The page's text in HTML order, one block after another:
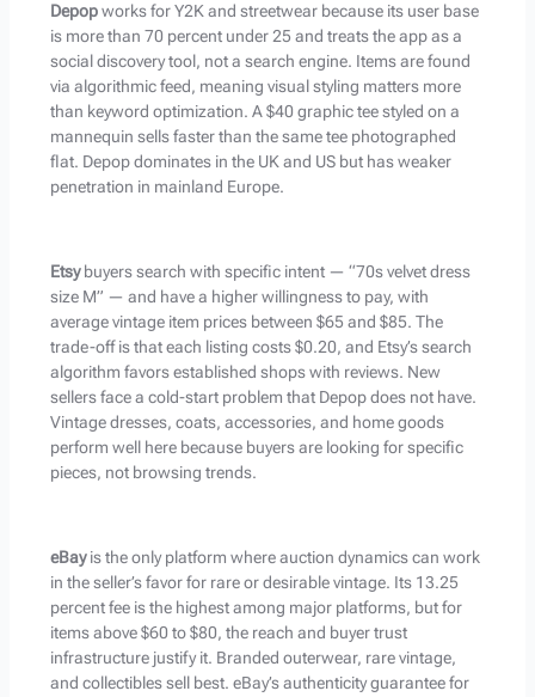
Depopworks for Y2K and streetwear because its user base
is more than 70 percent under 25 and treats the app as a
social discovery tool, not a search engine. Items are found
via algorithmic feed, meaning visual styling matters more
than keyword optimization. A $40 graphic tee styled on a
mannequin sells faster than the same tee photographed
flat. Depop dominates in the UK and US but has weaker
penetration in mainland Europe.
Etsybuyers search with specific intent — “70s velvet dress
size M” — and have a higher willingness to pay, with
average vintage item prices between $65 and $85. The
trade-off is that each listing costs $0.20, and Etsy’s search
algorithm favors established shops with reviews. New
sellers face a cold-start problem that Depop does not have.
Vintage dresses, coats, accessories, and home goods
perform well here because buyers are looking for specific
pieces, not browsing trends.
eBayis the only platform where auction dynamics can work
in the seller’s favor for rare or desirable vintage. Its 13.25
percent fee is the highest among major platforms, but for
items above $60 to $80, the reach and buyer trust
infrastructure justify it. Branded outerwear, rare vintage,
and collectibles sell best. eBay’s authenticity guarantee for